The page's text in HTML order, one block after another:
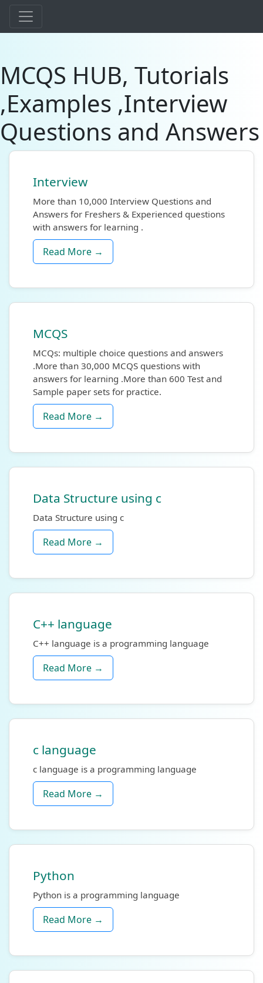
MCQS HUB, Tutorials
,Examples ,Interview
Questions and Answers
Interview
More than 10,000 Interview Questions and
Answers for Freshers & Experienced questions
with answers for learning .
Read More →
MCQS
MCQs: multiple choice questions and answers
.More than 30,000 MCQS questions with
answers for learning .More than 600 Test and
Sample paper sets for practice.
Read More →
Data Structure using c
Data Structure using c
Read More →
C++ language
C++ language is a programming language
Read More →
c language
c language is a programming language
Read More →
Python
Python is a programming language
Read More →